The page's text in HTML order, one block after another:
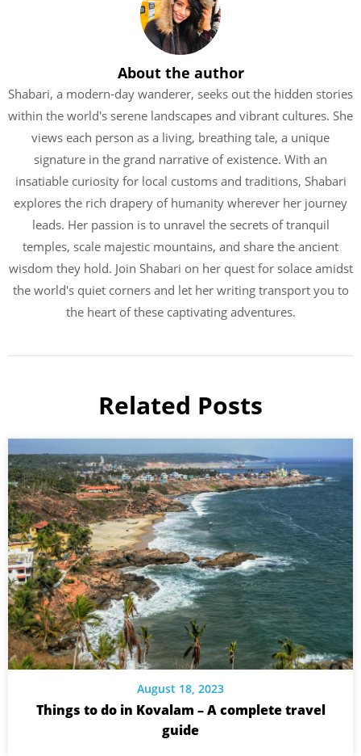
About the author
Shabari, a modern-day wanderer, seeks out the hidden stories
within the world's serene landscapes and vibrant cultures. She
views each person as a living, breathing tale, a unique
signature in the grand narrative of existence. With an
insatiable curiosity for local customs and traditions, Shabari
explores the rich drapery of humanity wherever her journey
leads. Her passion is to unravel the secrets of tranquil
temples, scale majestic mountains, and share the ancient
wisdom they hold. Join Shabari on her quest for solace amidst
the world's quiet corners and let her writing transport you to
the heart of these captivating adventures.
Related Posts
August 18, 2023
Things to do in Kovalam – A complete travel
guide